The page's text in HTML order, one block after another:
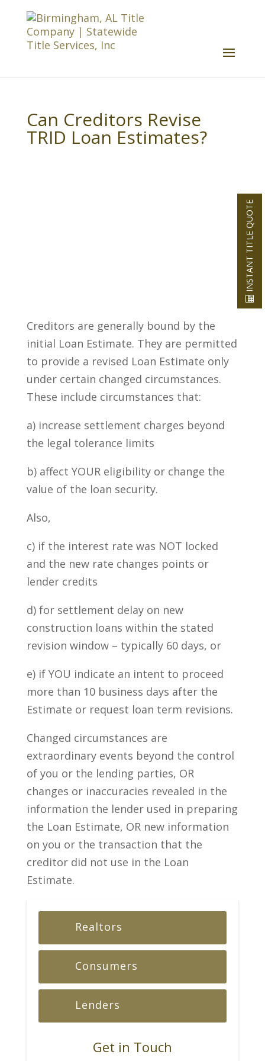
Can Creditors Revise
TRID Loan Estimates?
Creditors are generally bound by the
initial Loan Estimate. They are permitted
to provide a revised Loan Estimate only
under certain changed circumstances.
These include circumstances that:
a) increase settlement charges beyond
the legal tolerance limits
b) affect YOUR eligibility or change the
value of the loan security.
Also,
c) if the interest rate was NOT locked
and the new rate changes points or
lender credits
d) for settlement delay on new
construction loans within the stated
revision window – typically 60 days, or
e) if YOU indicate an intent to proceed
more than 10 business days after the
Estimate or request loan term revisions.
Changed circumstances are
extraordinary events beyond the control
of you or the lending parties, OR
changes or inaccuracies revealed in the
information the lender used in preparing
the Loan Estimate, OR new information
on you or the transaction that the
creditor did not use in the Loan
Estimate.
Realtors
Consumers
Lenders
Get in Touch
INSTANT TITLE QUOTE